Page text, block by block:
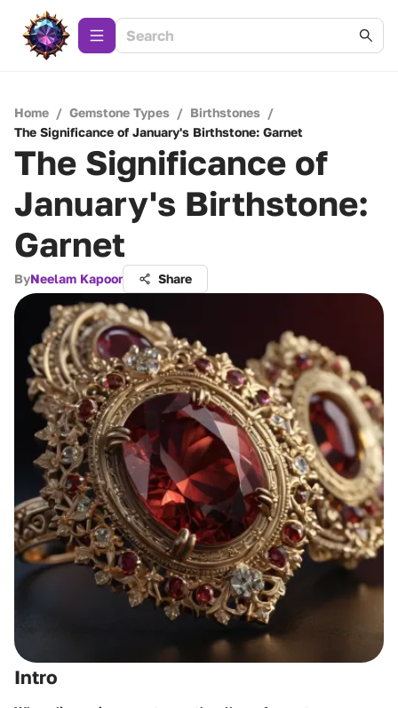
Home / Gemstone Types / Birthstones /
The Significance of January's Birthstone: Garnet
The Significance of
January's Birthstone:
Garnet
ByNeelam Kapoor Share
Intro